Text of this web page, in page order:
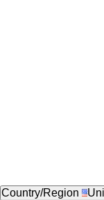
Country/Region